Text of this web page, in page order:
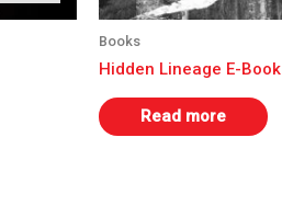
Books
Hidden Lineage E-Book
Read more